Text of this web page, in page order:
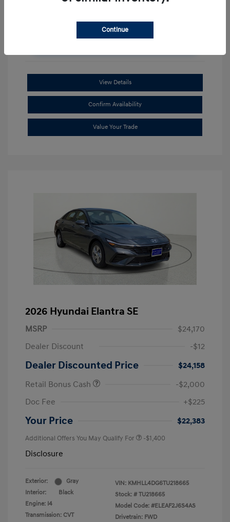
Unlock Additional Savings
View Details
Confirm Availability
Value Your Trade
2026 Hyundai Elantra SE
MSRP
$24,170
Dealer Discount
-$12
Dealer Discounted Price
$24,158
Retail Bonus Cash
-$2,000
Doc Fee
+$225
Your Price $22,383
Additional Offers You May Qualify For -$1,400
Disclosure
Exterior:
Gray
Interior:
Black
Engine: I4
Transmission: CVT
VIN: KMHLL4DG6TU218665
Stock: # TU218665
Model Code: #ELEAF2J6S4AS
Drivetrain: FWD
Continue